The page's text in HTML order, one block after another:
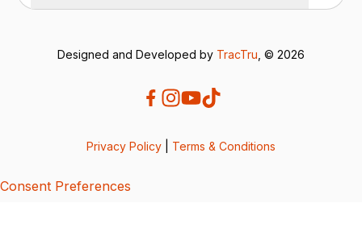
Designed and Developed by TracTru , © 2026
Privacy Policy Terms & Conditions
Consent Preferences